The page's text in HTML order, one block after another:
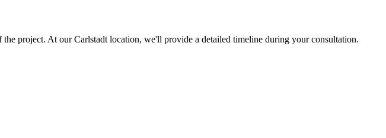
project. At our Carlstadt location, we'll provide a detailed timeline during your consultation.